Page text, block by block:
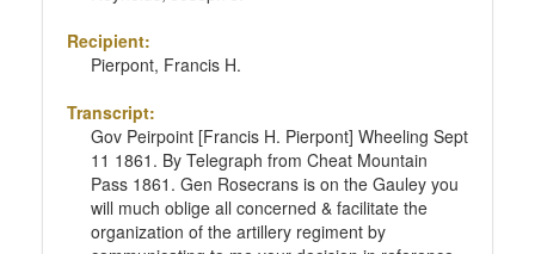
Recipient:
Pierpont, Francis H.
Transcript:
Gov Peirpoint [Francis H. Pierpont] Wheeling Sept
11 1861. By Telegraph from Cheat Mountain
Pass 1861. Gen Rosecrans is on the Gauley you
will much oblige all concerned & facilitate the
organization of the artillery regiment by